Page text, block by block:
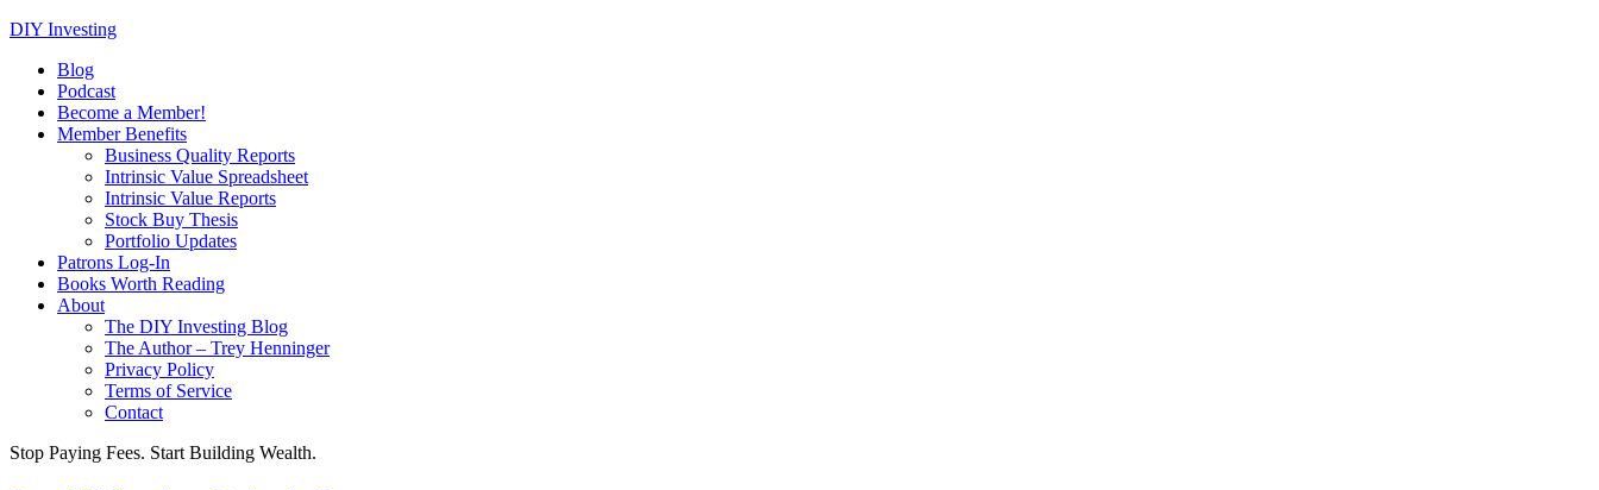
DIY Investing
Blog
Podcast
Become a Member!
Member Benefits
Business Quality Reports
Intrinsic Value Spreadsheet
Intrinsic Value Reports
Stock Buy Thesis
Portfolio Updates
Patrons Log-In
Books Worth Reading
About
The DIY Investing Blog
The Author – Trey Henninger
Privacy Policy
Terms of Service
Contact
Stop Paying Fees. Start Building Wealth.